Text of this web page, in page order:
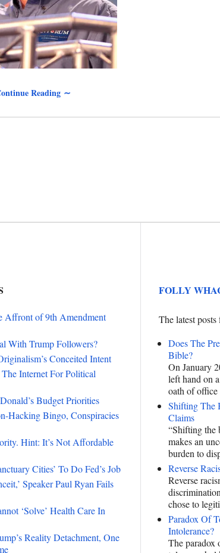
Reading ∼
Affront of 9th Amendment
With Trump Followers?
Conceited Intent
Internet For Political
Budget Priorities
Hacking Bingo, Conspiracies
Hint: It’s Not Affordable
Cities’ To Do Fed’s Job
Speaker Paul Ryan Fails
‘Solve’ Health Care In
Reality Detachment, One
FOLLY
The latest
Does The
Bible?
On January
left hand on
oath of
Shifting The
Claims
“Shifting the
makes an
burden to
Reverse
Reverse
chose to
Paradox Of
Intolerance?
The paradox